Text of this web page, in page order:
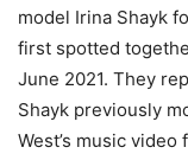
model Irina Shayk
first spotted
June 2021. They
Shayk previously
West’s music video